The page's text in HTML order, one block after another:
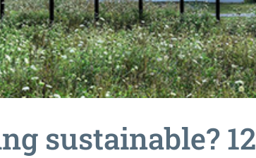
sustainable? 12